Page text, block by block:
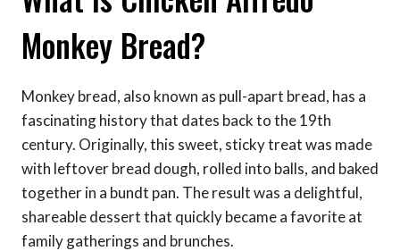
Monkey Bread?
Monkey bread, also known as pull-apart bread, has a
fascinating history that dates back to the 19th
century. Originally, this sweet, sticky treat was made
with leftover bread dough, rolled into balls, and baked
together in a bundt pan. The result was a delightful,
shareable dessert that quickly became a favorite at
family gatherings and brunches.